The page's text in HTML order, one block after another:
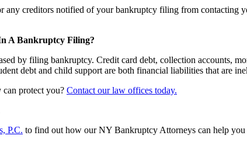
any creditors notified of your bankruptcy filing from contacting
A Bankruptcy Filing?
by filing bankruptcy. Credit card debt, collection accounts,
debt and child support are both financial liabilities that are
protect you? Contact our law offices today.
P.C. to find out how our NY Bankruptcy Attorneys can help